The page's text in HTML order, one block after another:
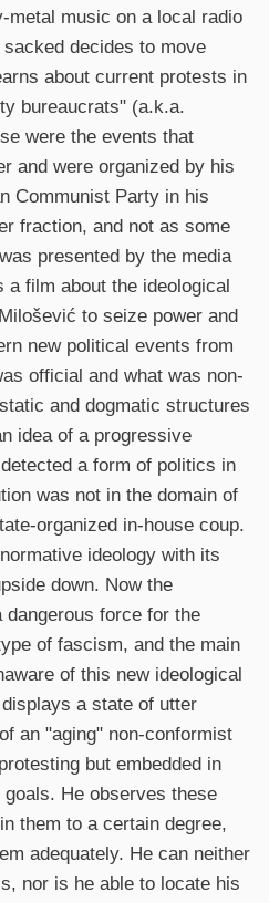
metal music on a local radio
decides to move
about current protests in
bureaucrats" (a.k.a.
were the events that
and were organized by his
Communist Party in his
fraction, and not as some
presented by the media
film about the ideological
to seize power and
new political events from
official and what was non-
and dogmatic structures
idea of a progressive
a form of politics in
was not in the domain of
organized in-house coup.
ideology with its
down. Now the
dangerous force for the
of fascism, and the main
of this new ideological
a state of utter
an "aging" non-conformist
but embedded in
He observes these
them to a certain degree,
adequately. He can neither
nor is he able to locate his